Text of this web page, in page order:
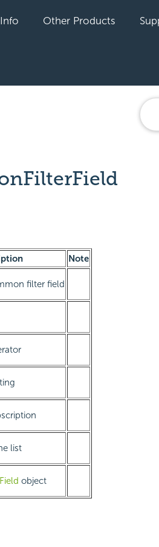
Other Products
Note
filter field
list
object